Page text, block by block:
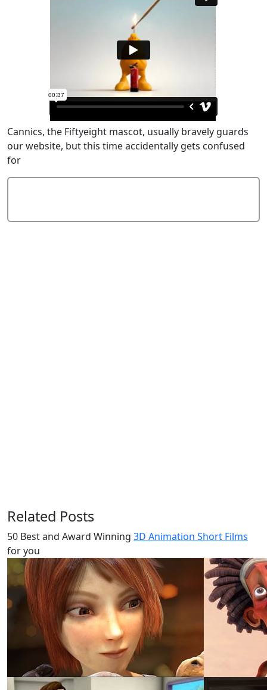
Cannics, the Fiftyeight mascot, usually bravely guards
our website, but this time accidentally gets confused
for
Related Posts
50 Best and Award Winning 3D Animation Short Films
for you